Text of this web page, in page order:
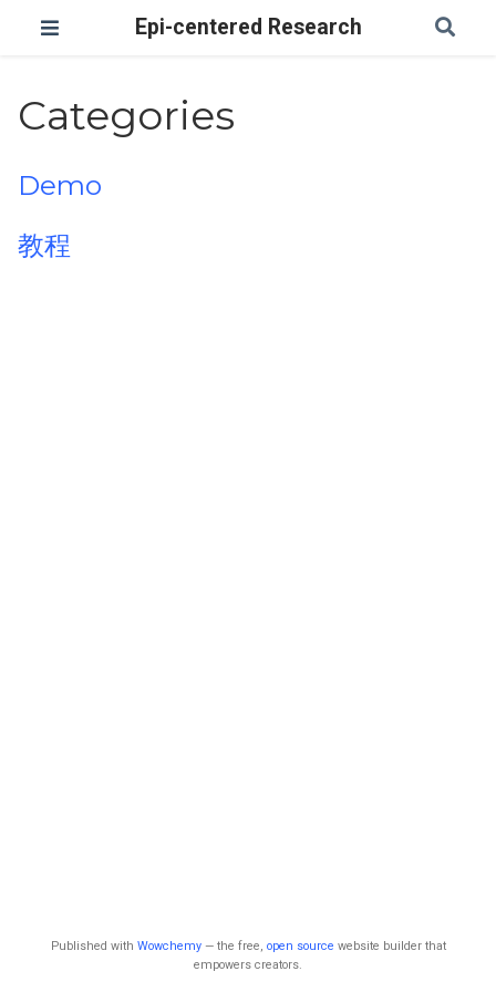
Epi-centered Research
Categories
Demo
教程
Published with Wowchemy— the free, open source website builder that
empowers creators.